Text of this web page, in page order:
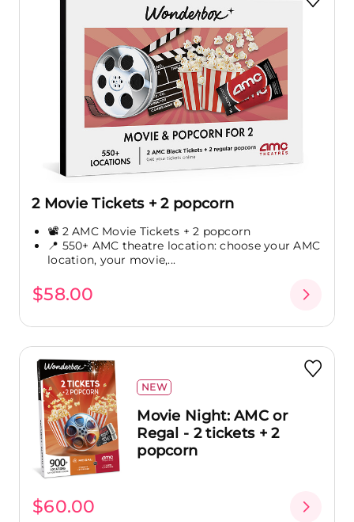
2 Movie Tickets + 2 popcorn
📽️ 2 AMC Movie Tickets + 2 popcorn
📍 550+ AMC theatre location: choose your AMC
location, your movie,...
$58.00
NEW
Movie Night: AMC or
Regal - 2 tickets + 2
popcorn
$60.00